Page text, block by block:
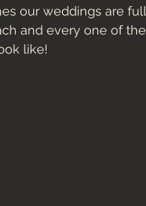
our weddings are full
and every one of the
like!